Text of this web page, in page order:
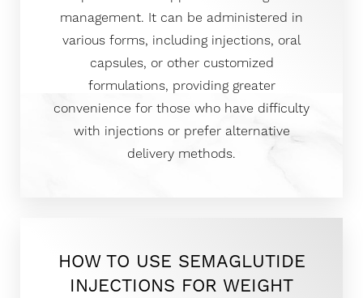
management. It can be administered in
various forms, including injections, oral
capsules, or other customized
formulations, providing greater
convenience for those who have difficulty
with injections or prefer alternative
delivery methods.
HOW TO USE SEMAGLUTIDE
INJECTIONS FOR WEIGHT